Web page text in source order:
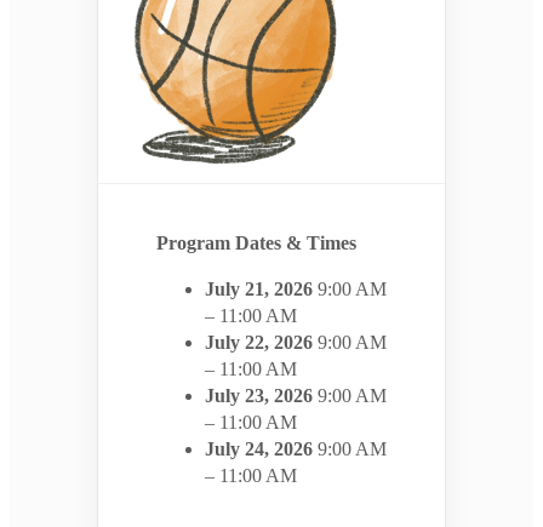
Program Dates & Times
July 21, 2026 9:00 AM
– 11:00 AM
July 22, 2026 9:00 AM
– 11:00 AM
July 23, 2026 9:00 AM
– 11:00 AM
July 24, 2026 9:00 AM
– 11:00 AM